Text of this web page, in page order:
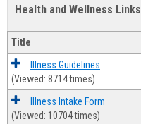
Health and Wellness Links
Title
Illness Guidelines
(Viewed: 8714 times)
Illness Intake Form
(Viewed: 10704 times)